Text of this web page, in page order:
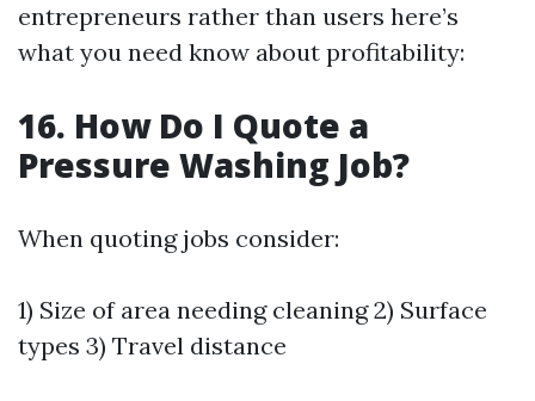
entrepreneurs rather than users here’s
what you need know about profitability:
16. How Do I Quote a
Pressure Washing Job?
When quoting jobs consider:
1) Size of area needing cleaning 2) Surface
types 3) Travel distance